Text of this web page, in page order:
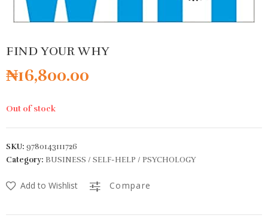
FIND YOUR WHY
₦16,800.00
Out of stock
SKU: 9780143111726
Category: BUSINESS / SELF-HELP / PSYCHOLOGY
Add to Wishlist Compare